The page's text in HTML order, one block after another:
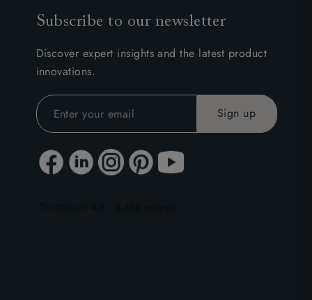
Subscribe to our newsletter
Discover expert insights and the latest product
innovations.